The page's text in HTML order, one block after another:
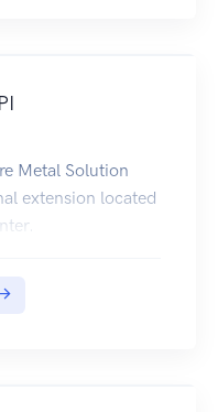
Metal Solution
extension located